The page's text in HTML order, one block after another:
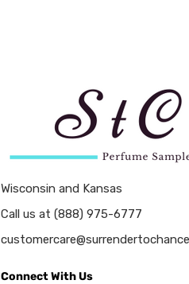
Wisconsin and Kansas
Call us at (888) 975-6777
Connect With Us